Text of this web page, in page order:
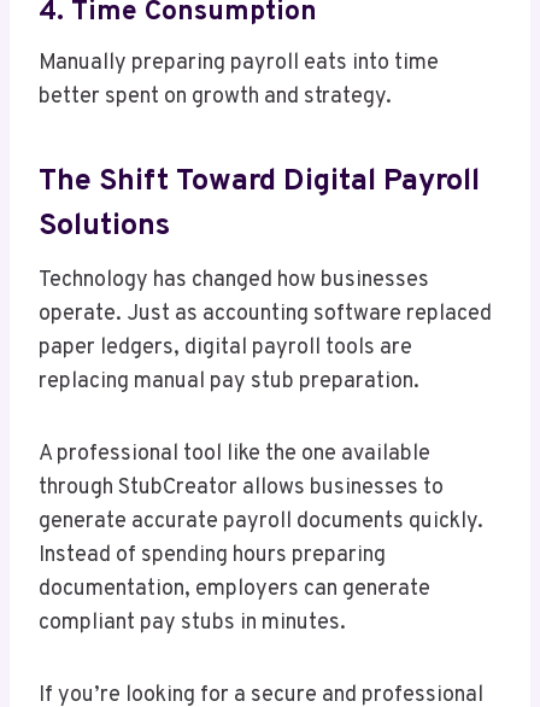
4. Time Consumption
Manually preparing payroll eats into time
better spent on growth and strategy.
The Shift Toward Digital Payroll
Solutions
Technology has changed how businesses
operate. Just as accounting software replaced
paper ledgers, digital payroll tools are
replacing manual pay stub preparation.
A professional tool like the one available
through StubCreator allows businesses to
generate accurate payroll documents quickly.
Instead of spending hours preparing
documentation, employers can generate
compliant pay stubs in minutes.
If you’re looking for a secure and professional